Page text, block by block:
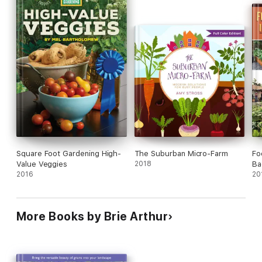
Square Foot Gardening High-
Value Veggies
2016
The Suburban Micro-Farm
2018
More Books by Brie Arthur